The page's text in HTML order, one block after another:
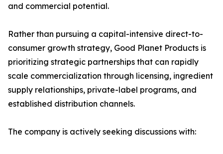
and commercial potential.
Rather than pursuing a capital-intensive direct-to-
consumer growth strategy, Good Planet Products is
prioritizing strategic partnerships that can rapidly
scale commercialization through licensing, ingredient
supply relationships, private-label programs, and
established distribution channels.
The company is actively seeking discussions with: